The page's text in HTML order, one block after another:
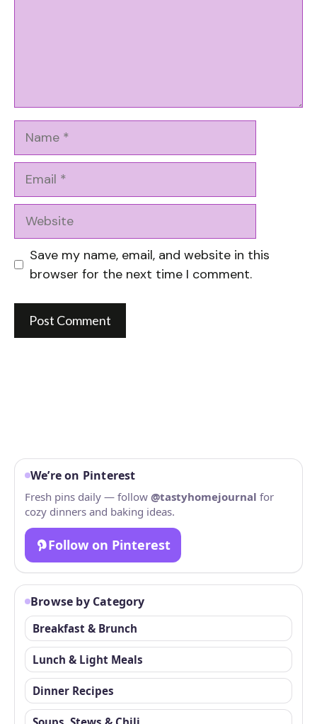
Website
Save my name, email, and website in this
browser for the next time I comment.
We’re on Pinterest
Fresh pins daily — follow @tastyhomejournal for
cozy dinners and baking ideas.
Follow on Pinterest
Browse by Category
Breakfast & Brunch
Lunch & Light Meals
Dinner Recipes